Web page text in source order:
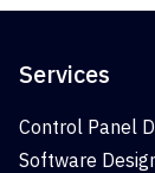
Services
Control Panel
Software